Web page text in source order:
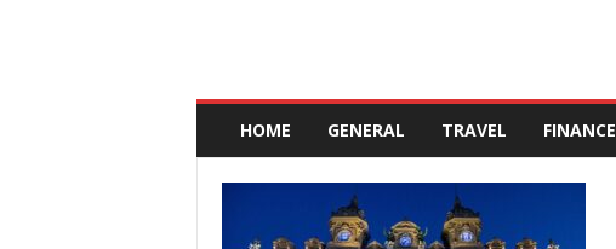
A
a
HOME GENERAL TRAVEL FINANCE